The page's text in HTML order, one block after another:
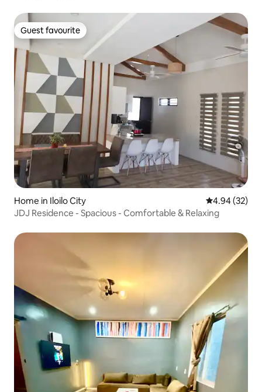
Guest favourite
Guest favourite
Home in Iloilo City 4.94 out of 5
4.94 (32)
JDJ Residence - Spacious - Comfortable & Relaxing